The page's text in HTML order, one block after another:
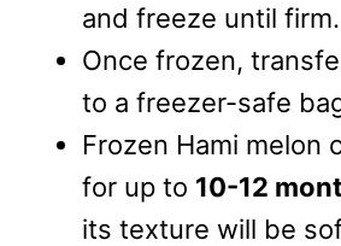
and freeze until firm.
Once frozen,
to a freezer-safe
Frozen Hami melon
for up to 10-12
its texture will be